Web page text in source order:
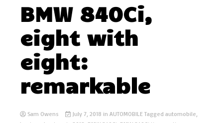
BMW 840Ci,
eight with
eight:
remarkable
Sam Owens July 7, 2018 in AUTOMOBILE Tagged automobile,